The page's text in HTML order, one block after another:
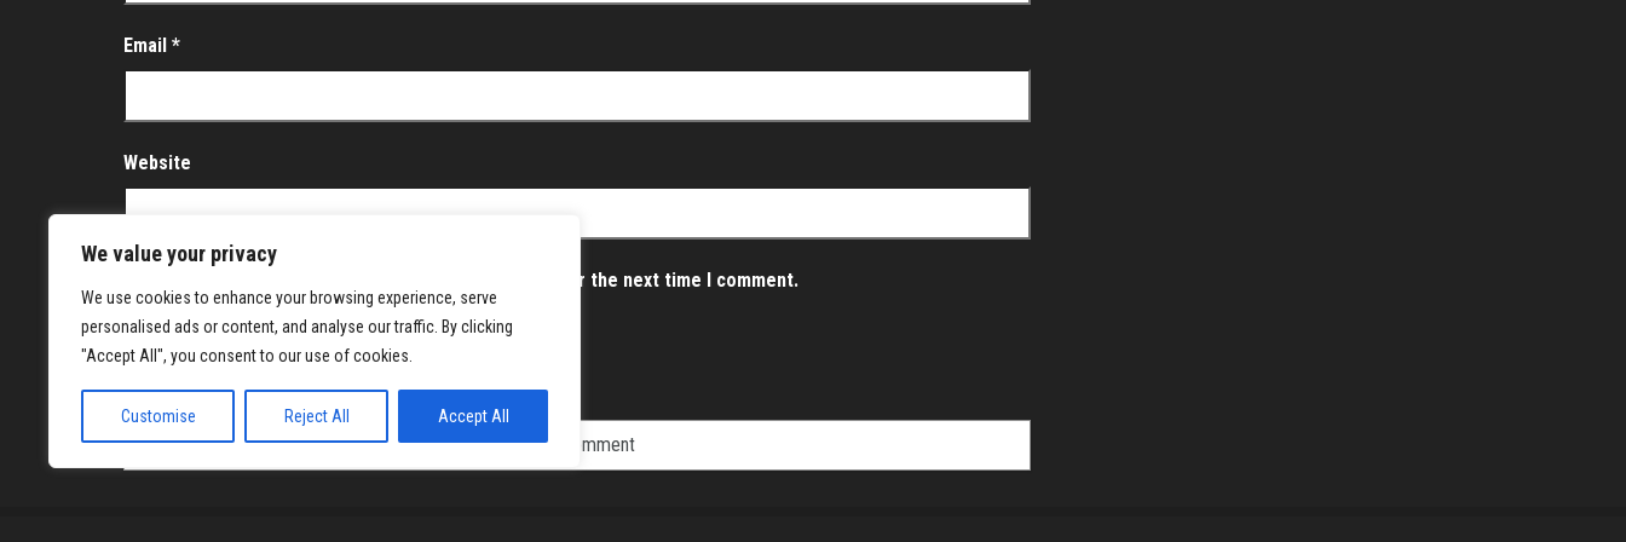
We value your privacy
We use cookies to enhance your browsing experience, serve
personalised ads or content, and analyse our traffic. By clicking
"Accept All", you consent to our use of cookies.
Customise Reject All Accept All
Email *
Website
Save my name, email, and website in this browser for the next time I comment.
Notify me of follow-up comments by email.
Notify me of new posts by email.